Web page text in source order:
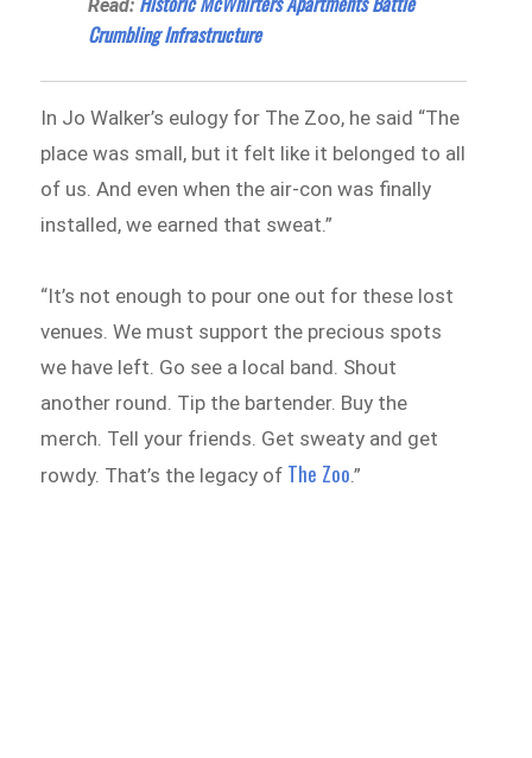
Read:
Crumbling Infrastructure
In Jo Walker’s eulogy for The Zoo, he said “The
place was small, but it felt like it belonged to all
of us. And even when the air-con was finally
installed, we earned that sweat.”
“It’s not enough to pour one out for these lost
venues. We must support the precious spots
we have left. Go see a local band. Shout
another round. Tip the bartender. Buy the
merch. Tell your friends. Get sweaty and get
rowdy. That’s the legacy of The Zoo.”